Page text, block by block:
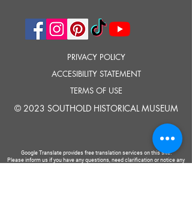
PRIVACY POLICY
ACCESIBILITY STATEMENT
TERMS OF USE
© 2023 SOUTHOLD HISTORICAL MUSEUM
Google Translate provides free translation services on this site.
Please inform us if you have any questions, need clarification or notice any